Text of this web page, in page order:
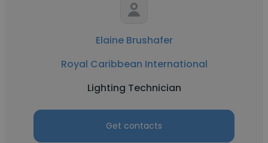
Elaine Brushafer
Royal Caribbean International
Lighting Technician
Get contacts